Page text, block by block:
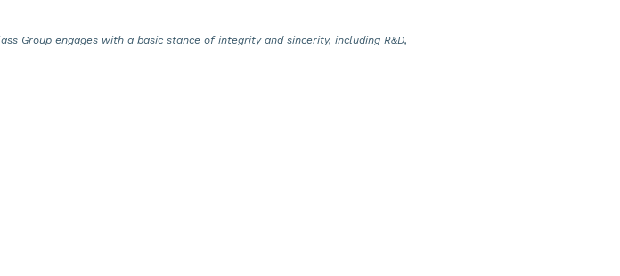
Group engages with a basic stance of integrity and sincerity, including R&D,